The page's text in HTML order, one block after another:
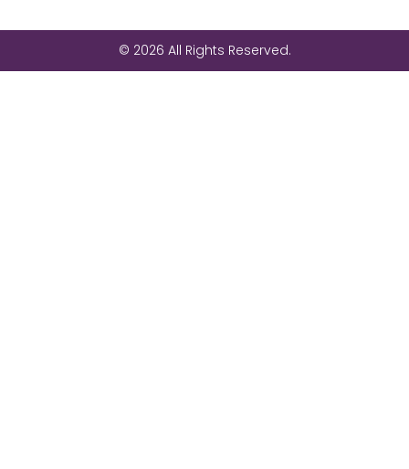
© 2026 All Rights Reserved.